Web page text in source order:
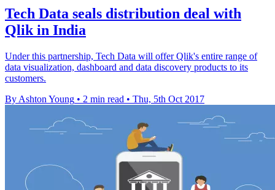
Tech Data seals distribution deal with
Qlik in India
Under this partnership, Tech Data will offer Qlik's entire range of
data visualization, dashboard and data discovery products to its
customers.
By Ashton Young • 2 min read • Thu, 5th Oct 2017